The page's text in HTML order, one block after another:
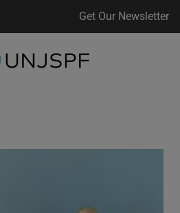
Get Our Newsletter
Back